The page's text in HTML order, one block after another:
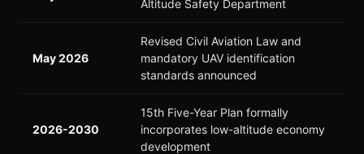
Altitude Safety Department
May 2026
Revised Civil Aviation Law and
mandatory UAV identification
standards announced
2026-2030
15th Five-Year Plan formally
incorporates low-altitude economy
development